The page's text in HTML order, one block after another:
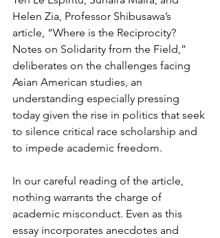
Helen Zia, Professor Shibusawa’s
article, “Where is the Reciprocity?
Notes on Solidarity from the Field,”
deliberates on the challenges facing
Asian American studies, an
understanding especially pressing
today given the rise in politics that seek
to silence critical race scholarship and
to impede academic freedom.
In our careful reading of the article,
nothing warrants the charge of
academic misconduct. Even as this
essay incorporates anecdotes and